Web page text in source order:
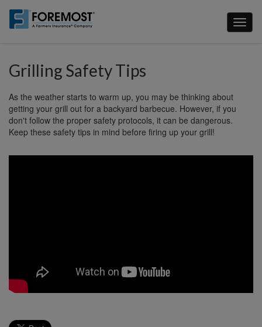
main
Grilling Safety Tips
As the weather starts to warm up, you may be thinking about
getting your grill out for a backyard barbecue. However, if you
don't follow the proper safety protocols, it can be dangerous.
Keep these safety tips in mind before firing up your grill!